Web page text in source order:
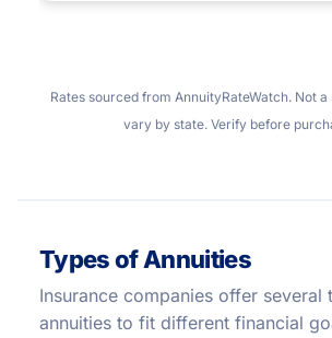
Rates sourced from AnnuityRateWatch. Not
vary by state. Verify before
Types of Annuities
Insurance companies offer several
annuities to fit different financial